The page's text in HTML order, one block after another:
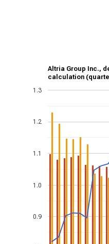
Altria Group Inc.,
calculation
0.9
1.0
1.1
1.2
1.3